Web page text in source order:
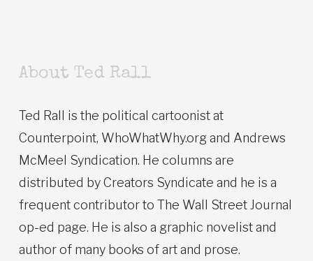
About Ted Rall
Ted Rall is the political cartoonist at
Counterpoint, WhoWhatWhy.org and Andrews
McMeel Syndication. He columns are
distributed by Creators Syndicate and he is a
frequent contributor to The Wall Street Journal
op-ed page. He is also a graphic novelist and
author of many books of art and prose.